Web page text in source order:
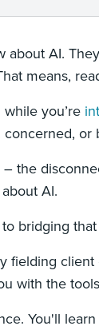
about AI.
means,
you’re
or
– the
about AI.
bridging that
fielding
with the
You'll